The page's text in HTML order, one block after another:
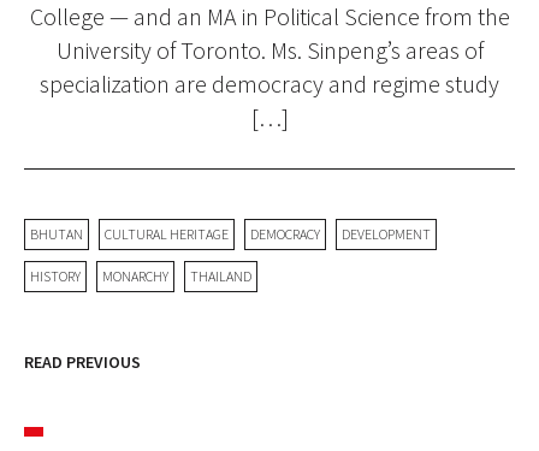
College — and an MA in Political Science from the
University of Toronto. Ms. Sinpeng’s areas of
specialization are democracy and regime study
[…]
BHUTAN CULTURAL HERITAGE DEMOCRACY DEVELOPMENT
HISTORY MONARCHY THAILAND
READ PREVIOUS